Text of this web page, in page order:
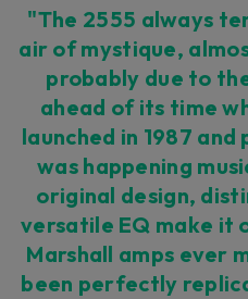
"The 2555 always
air of mystique,
probably due to
ahead of its time
launched in 1987
was happening
original design,
versatile EQ make it
Marshall amps ever
been perfectly